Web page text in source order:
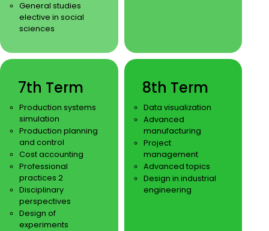
General studies
elective in social
sciences
7th Term
Production systems
simulation
Production planning
and control
Cost accounting
Professional
practices 2
Disciplinary
perspectives
Design of
experiments
8th Term
Data visualization
Advanced
manufacturing
Project
management
Advanced topics
Design in industrial
engineering